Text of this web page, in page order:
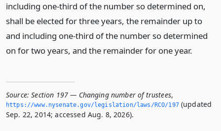
including one-third of the number so determined on,
shall be elected for three years, the remainder up to
and including one-third of the number so determined
on for two years, and the remainder for one year.
Source: Section 197 — Changing number of trustees,
https://www.­nysenate.­gov/legislation/laws/RCO/197(updated
Sep. 22, 2014; accessed Aug. 8, 2026).